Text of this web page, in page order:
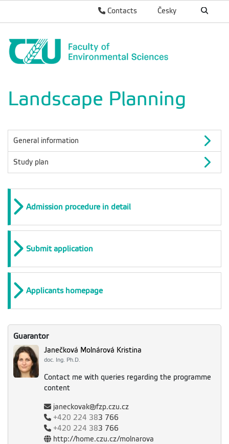
Česky
Contacts
Landscape Planning
General information
Study plan
Admission procedure in detail
Submit application
Applicants homepage
Guarantor
Janečková Molnárová Kristina
doc. Ing. Ph.D.
Contact me with queries regarding the programme
content
janeckovak@fzp.czu.cz
+420 224 383 766
+420 224 383 766
http://home.czu.cz/molnarova